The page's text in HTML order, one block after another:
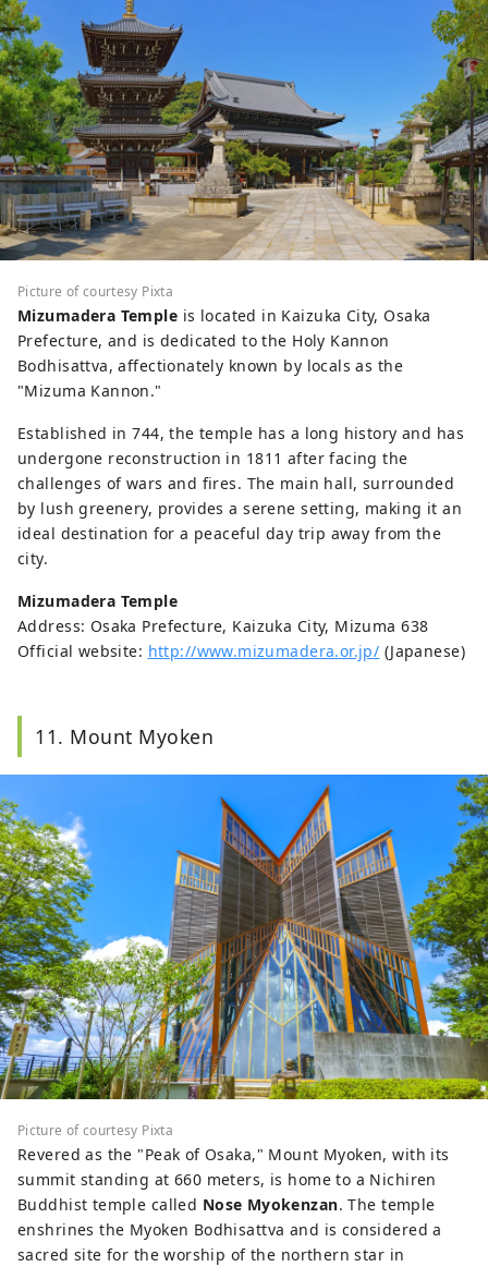
Picture of courtesy Pixta
Mizumadera Temple is located in Kaizuka City, Osaka
Prefecture, and is dedicated to the Holy Kannon
Bodhisattva, affectionately known by locals as the
"Mizuma Kannon."
Established in 744, the temple has a long history and has
undergone reconstruction in 1811 after facing the
challenges of wars and fires. The main hall, surrounded
by lush greenery, provides a serene setting, making it an
ideal destination for a peaceful day trip away from the
city.
Mizumadera Temple
Address: Osaka Prefecture, Kaizuka City, Mizuma 638
Official website: http://www.mizumadera.or.jp/ (Japanese)
11. Mount Myoken
Picture of courtesy Pixta
Revered as the "Peak of Osaka," Mount Myoken, with its
summit standing at 660 meters, is home to a Nichiren
Buddhist temple called Nose Myokenzan. The temple
enshrines the Myoken Bodhisattva and is considered a
sacred site for the worship of the northern star in